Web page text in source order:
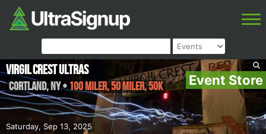
Event Store
Saturday, Sep 13, 2025
Virgil Crest Ultras
Cortland,NY•100 Miler, 50 Miler, 50K